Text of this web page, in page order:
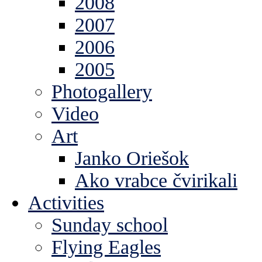
2007
2006
2005
Photogallery
Video
Art
Janko Oriešok
Ako vrabce čvirikali
Activities
Sunday school
Flying Eagles